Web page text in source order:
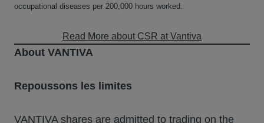
occupational diseases per 200,000 hours worked.
Read More about CSR at Vantiva
About VANTIVA
Repoussons les limites
VANTIVA shares are admitted to trading on the